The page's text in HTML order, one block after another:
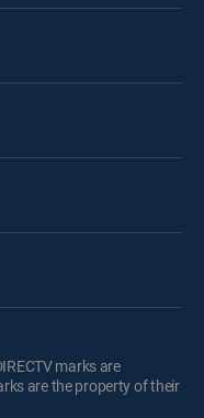
marks are
are the property of their